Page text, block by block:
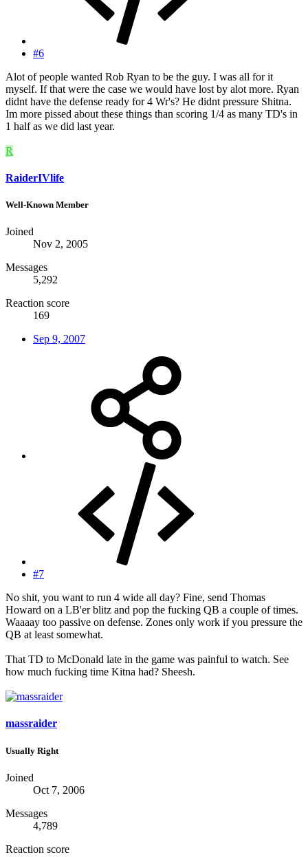
#6
Alot of people wanted Rob Ryan to be the guy. I was all for it
myself. If that were the case we would have lost by alot more. Ryan
didnt have the defense ready for 4 Wr's? He didnt pressure Shitna.
Im more pissed about these things than scoring 1/4 as many TD's in
1 half as we did last year.
R
RaiderIVlife
Well-Known Member
Joined
Nov 2, 2005
Messages
5,292
Reaction score
169
Sep 9, 2007
#7
No shit, you want to run 4 wide all day? Fine, send Thomas
Howard on a LB'er blitz and pop the fucking QB a couple of times.
Waaaay too passive on defense. Zones only work if you pressure the
QB at least somewhat.
That TD to McDonald late in the game was painful to watch. See
how much fucking time Kitna had? Sheesh.
massraider
Usually Right
Joined
Oct 7, 2006
Messages
4,789
Reaction score